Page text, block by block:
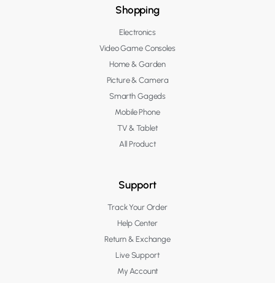
Shopping
Electronics
Video Game Consoles
Home & Garden
Picture & Camera
Smarth Gageds
Mobile Phone
TV & Tablet
All Product
Support
Track Your Order
Help Center
Return & Exchange
Live Support
My Account